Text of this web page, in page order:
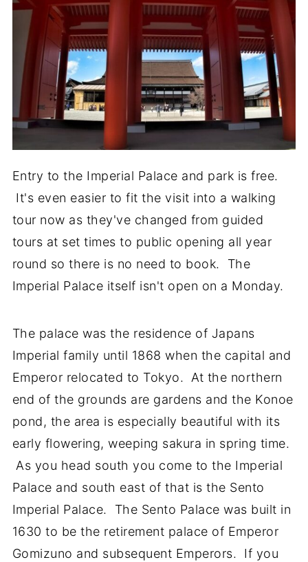
Entry to the Imperial Palace and park is free.
It's even easier to fit the visit into a walking
tour now as they've changed from guided
tours at set times to public opening all year
round so there is no need to book. The
Imperial Palace itself isn't open on a Monday.
The palace was the residence of Japans
Imperial family until 1868 when the capital and
Emperor relocated to Tokyo. At the northern
end of the grounds are gardens and the Konoe
pond, the area is especially beautiful with its
early flowering, weeping sakura in spring time.
As you head south you come to the Imperial
Palace and south east of that is the Sento
Imperial Palace. The Sento Palace was built in
1630 to be the retirement palace of Emperor
Gomizuno and subsequent Emperors. If you